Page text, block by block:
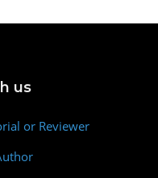
us
or Reviewer